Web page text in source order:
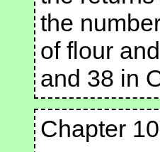
the
of flour
and 38 in
Chapter